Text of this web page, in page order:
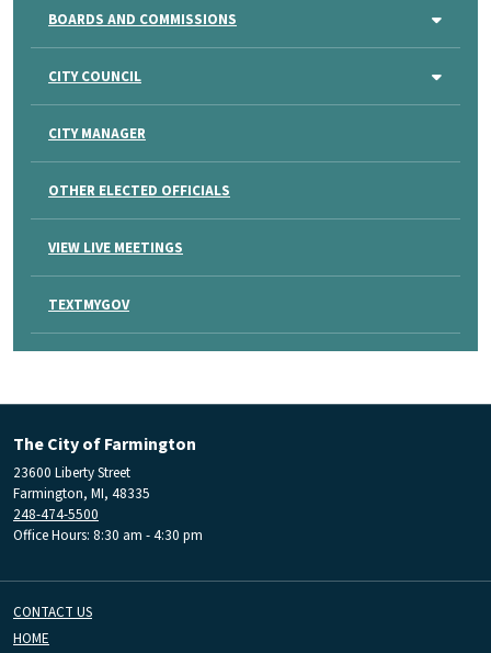
BOARDS AND COMMISSIONS
CITY COUNCIL
CITY MANAGER
OTHER ELECTED OFFICIALS
VIEW LIVE MEETINGS
TEXTMYGOV
The City of Farmington
23600 Liberty Street
Farmington, MI, 48335
248-474-5500
Office Hours: 8:30 am - 4:30 pm
CONTACT US
HOME